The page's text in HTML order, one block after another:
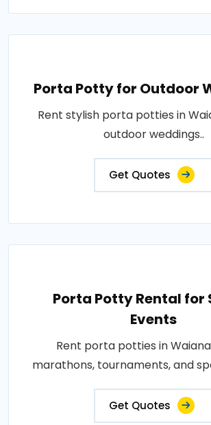
Porta Potty for Outdoor
Rent stylish porta potties in
outdoor weddings..
Get Quotes
Porta Potty Rental for
Events
Rent porta potties in
marathons, tournaments, and
Get Quotes